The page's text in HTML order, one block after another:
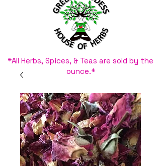
*All Herbs, Spices, & Teas are sold by the
ounce.*